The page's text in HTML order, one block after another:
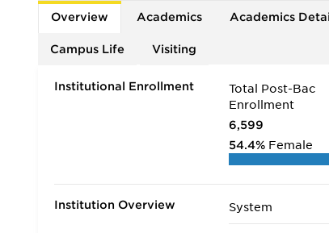
Overview Academics Academics
Campus Life Visiting
Institutional Enrollment
Total Post-Bac
Enrollment
6,599
54.4% Female
Institution Overview System